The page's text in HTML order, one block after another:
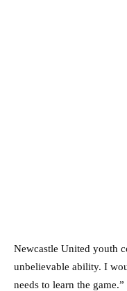
Newcastle United youth
unbelievable ability. I
needs to learn the game.”